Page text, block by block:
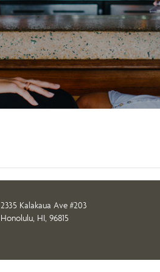
2335 Kalakaua Ave #203
Honolulu, HI, 96815